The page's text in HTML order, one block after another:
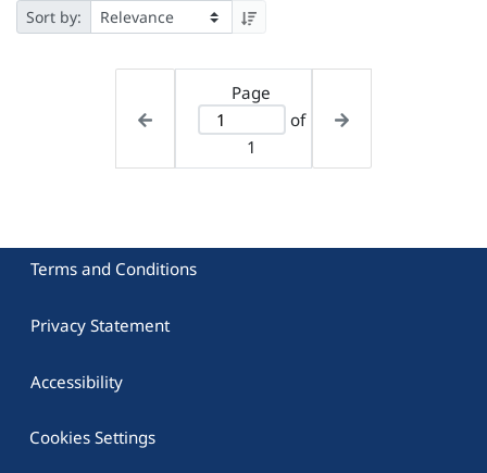
Sort by:
Page
of
1
Terms and Conditions
Privacy Statement
Accessibility
Cookies Settings